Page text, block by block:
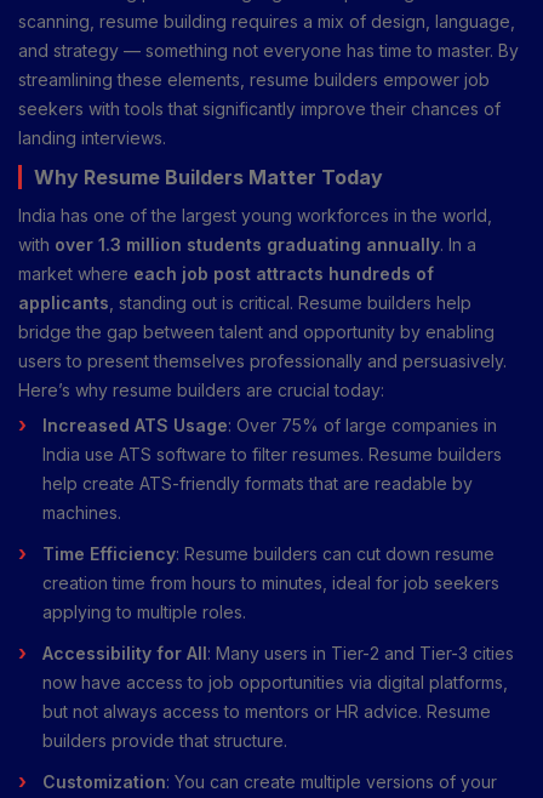
scanning, resume building requires a mix of design, language,
and strategy — something not everyone has time to master. By
streamlining these elements, resume builders empower job
seekers with tools that significantly improve their chances of
landing interviews.
Why Resume Builders Matter Today
India has one of the largest young workforces in the world,
with over 1.3 million students graduating annually. In a
market where each job post attracts hundreds of
applicants , standing out is critical. Resume builders help
bridge the gap between talent and opportunity by enabling
users to present themselves professionally and persuasively.
Here’s why resume builders are crucial today:
Increased ATS Usage: Over 75% of large companies in
India use ATS software to filter resumes. Resume builders
help create ATS-friendly formats that are readable by
machines.
Time Efficiency: Resume builders can cut down resume
creation time from hours to minutes, ideal for job seekers
applying to multiple roles.
Accessibility for All: Many users in Tier-2 and Tier-3 cities
now have access to job opportunities via digital platforms,
but not always access to mentors or HR advice. Resume
builders provide that structure.
Customization: You can create multiple versions of your